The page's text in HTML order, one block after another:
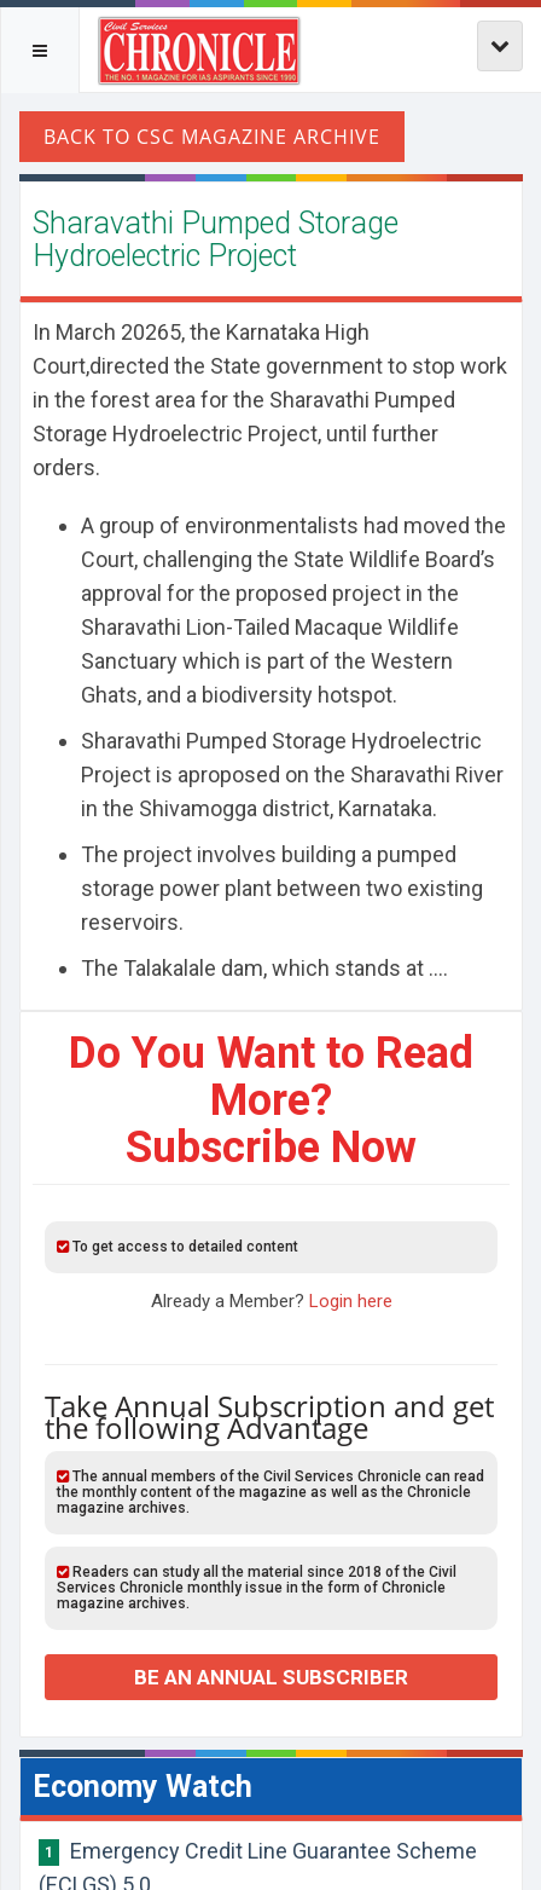
Sharavathi Pumped Storage
Hydroelectric Project
In March 20265, the Karnataka High
Court,directed the State government to stop work
in the forest area for the Sharavathi Pumped
Storage Hydroelectric Project, until further
orders.
A group of environmentalists had moved the
Court, challenging the State Wildlife Board’s
approval for the proposed project in the
Sharavathi Lion-Tailed Macaque Wildlife
Sanctuary which is part of the Western
Ghats, and a biodiversity hotspot.
Sharavathi Pumped Storage Hydroelectric
Project is aproposed on the Sharavathi River
in the Shivamogga district, Karnataka.
The project involves building a pumped
storage power plant between two existing
reservoirs.
The Talakalale dam, which stands at ....
Do You Want to Read
More?
Subscribe Now
To get access to detailed content
Already a Member? Login here
Take Annual Subscription and get
the following Advantage
The annual members of the Civil Services Chronicle can read
the monthly content of the magazine as well as the Chronicle
magazine archives.
Readers can study all the material since 2018 of the Civil
Services Chronicle monthly issue in the form of Chronicle
magazine archives.
BE AN ANNUAL SUBSCRIBER
Economy Watch
1
Emergency Credit Line Guarantee Scheme
(ECLGS) 5.0